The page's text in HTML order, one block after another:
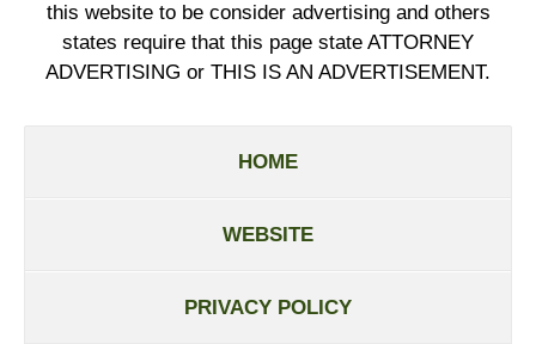
this website to be consider advertising and others
states require that this page state ATTORNEY
ADVERTISING or THIS IS AN ADVERTISEMENT.
HOME
WEBSITE
PRIVACY POLICY